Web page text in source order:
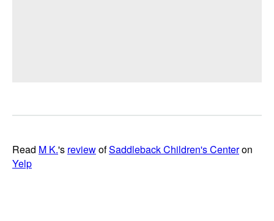
Read M K.'s reviewofSaddleback Children's Centeron
Yelp